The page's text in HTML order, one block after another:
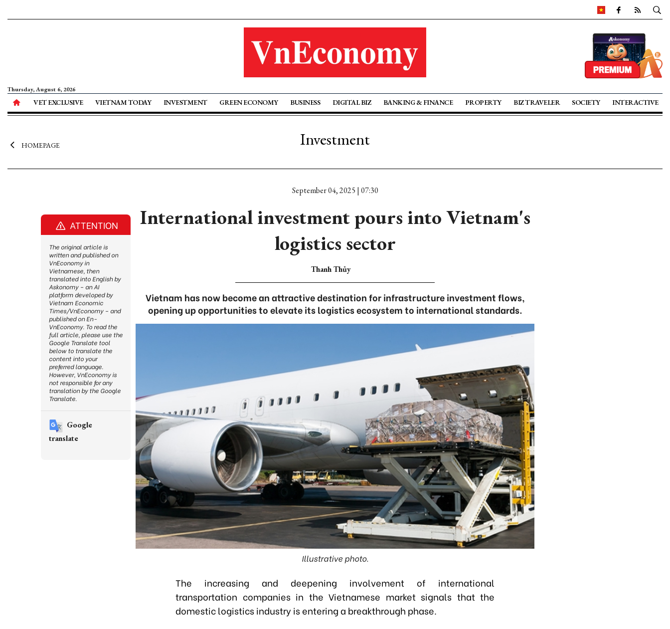
Thursday, August 6, 2026
VET EXCLUSIVE VIETNAM TODAY INVESTMENT GREEN ECONOMY BUSINESS DIGITAL BIZ BANKING & FINANCE PROPERTY BIZ TRAVELER SOCIETY INTERACTIVE
HOMEPAGE Investment
September 04, 2025 | 07:30
International investment pours into Vietnam's
logistics sector
Thanh Thủy
Vietnam has now become an attractive destination for infrastructure investment flows,
opening up opportunities to elevate its logistics ecosystem to international standards.
Illustrative photo.
The increasing and deepening involvement of international
transportation companies in the Vietnamese market signals that the
domestic logistics industry is entering a breakthrough phase.
ATTENTION
The original article is
written and published on
VnEconomy in
Vietnamese, then
translated into English by
Askonomy – an AI
platform developed by
Vietnam Economic
Times/VnEconomy – and
published on En-
VnEconomy. To read the
full article, please use the
Google Translate tool
below to translate the
content into your
preferred language.
However, VnEconomy is
not responsible for any
translation by the Google
Translate.
Google
translate